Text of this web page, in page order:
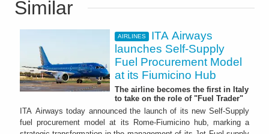
Similar
AIRLINES
ITA Airways
launches Self-Supply
Fuel Procurement Model
at its Fiumicino Hub
The airline becomes the first in Italy
to take on the role of "Fuel Trader"
ITA Airways today announced the launch of its new Self-Supply
fuel procurement model at its Rome-Fiumicino hub, marking a